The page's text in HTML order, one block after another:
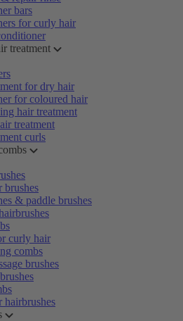
bars
for curly hair
treatment
for dry hair
for coloured hair
hair treatment
treatment
curls
brushes
& paddle brushes
curly hair
combs
brushes
hairbrushes